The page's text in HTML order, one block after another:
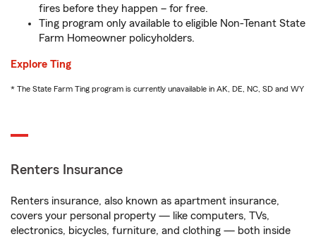
fires before they happen – for free.
Ting program only available to eligible Non-Tenant State
Farm Homeowner policyholders.
Explore Ting
* The State Farm Ting program is currently unavailable in AK, DE, NC, SD and WY
Renters Insurance
Renters insurance, also known as apartment insurance,
covers your personal property — like computers, TVs,
electronics, bicycles, furniture, and clothing — both inside